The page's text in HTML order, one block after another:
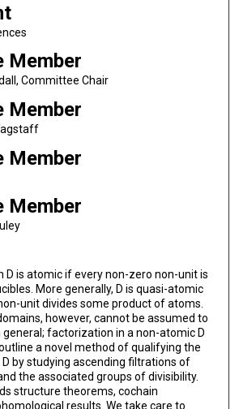
Member
Committee Chair
Member
Member
Member
D is atomic if every non-zero non-unit is
More generally, D is quasi-atomic
unit divides some product of atoms.
however, cannot be assumed to
general; factorization in a non-atomic D
a novel method of qualifying the
by studying ascending filtrations of
the associated groups of divisibility.
structure theorems, cochain
results. We take care to